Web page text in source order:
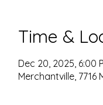
Time &
Dec 20, 2025, 6:00
Merchantville, 7716